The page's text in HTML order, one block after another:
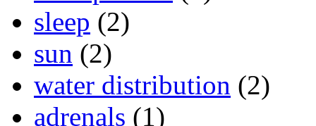
sleep (2)
sun (2)
water distribution (2)
adrenals (1)